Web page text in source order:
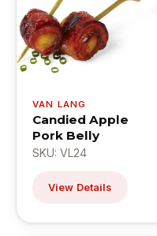
VAN LANG
Candied Apple
Pork Belly
SKU: VL24
View Details